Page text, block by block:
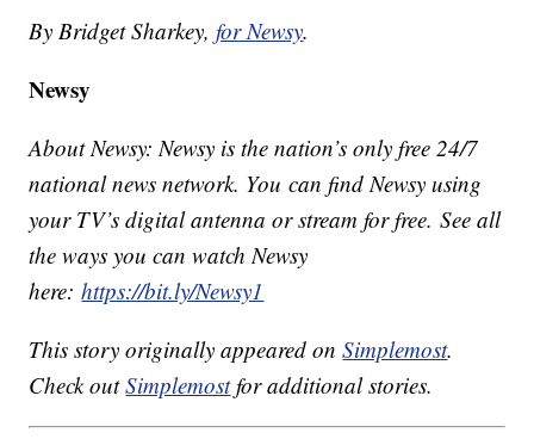
By Bridget Sharkey,for Newsy.
Newsy
About Newsy: Newsy is the nation’s only free 24/7
national news network. You can find Newsy using
your TV’s digital antenna or stream for free. See all
the ways you can watch Newsy
here:https://bit.ly/Newsy1
This story originally appeared onSimplemost.
Check outSimplemostfor additional stories.